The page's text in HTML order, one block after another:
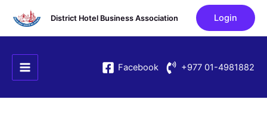
content
District Hotel Business Association Login
Menu
Facebook +977 01-4981882
navigation